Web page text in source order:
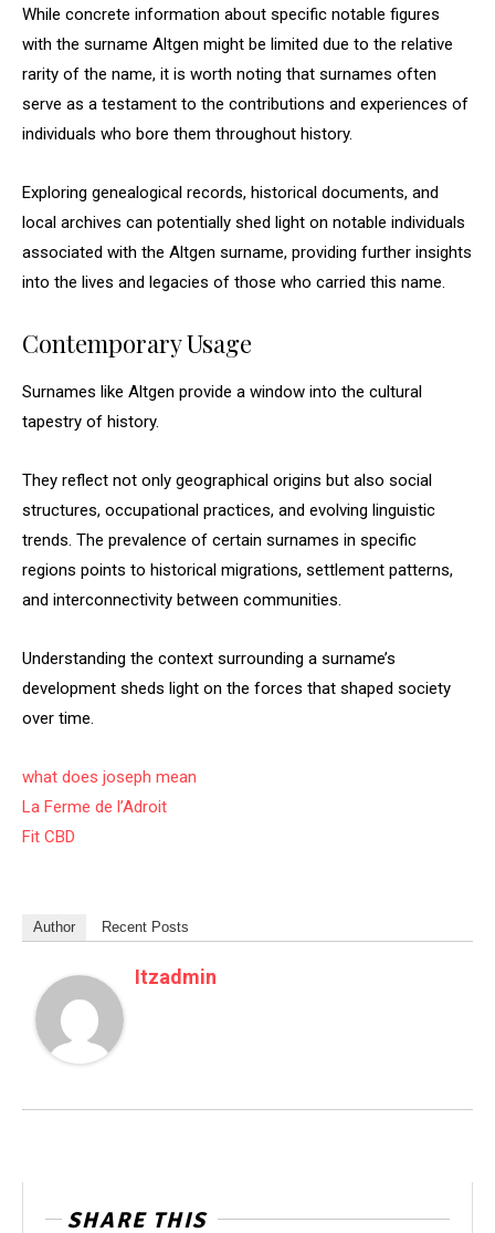
While concrete information about specific notable figures
with the surname Altgen might be limited due to the relative
rarity of the name, it is worth noting that surnames often
serve as a testament to the contributions and experiences of
individuals who bore them throughout history.
Exploring genealogical records, historical documents, and
local archives can potentially shed light on notable individuals
associated with the Altgen surname, providing further insights
into the lives and legacies of those who carried this name.
Contemporary Usage
Surnames like Altgen provide a window into the cultural
tapestry of history.
They reflect not only geographical origins but also social
structures, occupational practices, and evolving linguistic
trends. The prevalence of certain surnames in specific
regions points to historical migrations, settlement patterns,
and interconnectivity between communities.
Understanding the context surrounding a surname’s
development sheds light on the forces that shaped society
over time.
what does joseph mean
La Ferme de l’Adroit
Fit CBD
Author Recent Posts
Itzadmin
SHARE THIS